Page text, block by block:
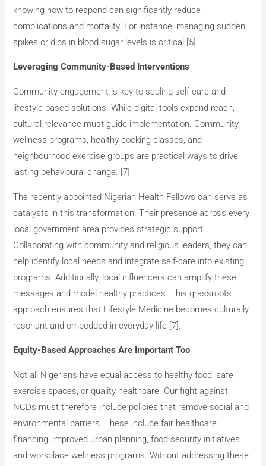
knowing how to respond can significantly reduce
complications and mortality. For instance, managing sudden
spikes or dips in blood sugar levels is critical​ [5].
Leveraging Community-Based Interventions
Community engagement is key to scaling self-care and
lifestyle-based solutions. While digital tools expand reach,
cultural relevance must guide implementation. Community
wellness programs, healthy cooking classes, and
neighbourhood exercise groups are practical ways to drive
lasting behavioural change​. [7]
The recently appointed Nigerian Health Fellows can serve as
catalysts in this transformation. Their presence across every
local government area provides strategic support.
Collaborating with community and religious leaders, they can
help identify local needs and integrate self-care into existing
programs. Additionally, local influencers can amplify these
messages and model healthy practices. This grassroots
approach ensures that Lifestyle Medicine becomes culturally
resonant and embedded in everyday life [7].
Equity-Based Approaches Are Important Too
Not all Nigerians have equal access to healthy food, safe
exercise spaces, or quality healthcare. Our fight against
NCDs must therefore include policies that remove social and
environmental barriers. These include fair healthcare
financing, improved urban planning, food security initiatives
and workplace wellness programs. Without addressing these